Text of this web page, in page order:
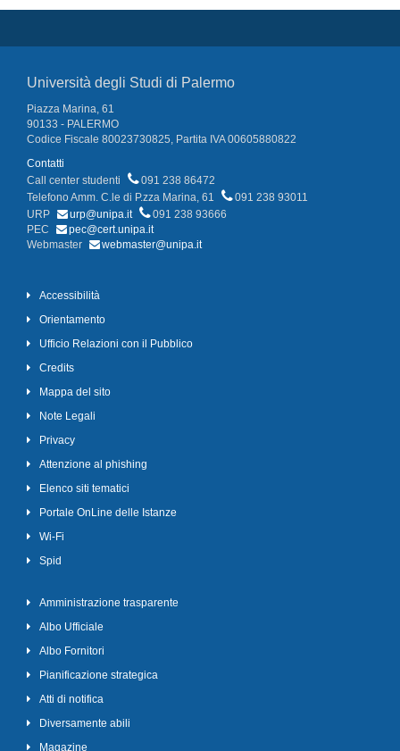
Università degli Studi di Palermo
Piazza Marina, 61
90133 - PALERMO
Codice Fiscale 80023730825, Partita IVA 00605880822
Contatti
Call center studenti
091 238 86472
Telefono Amm. C.le di P.zza Marina, 61
091 238 93011
URP
urp@unipa.it
091 238 93666
PEC
pec@cert.unipa.it
Webmaster
webmaster@unipa.it
Accessibilità
Orientamento
Ufficio Relazioni con il Pubblico
Credits
Mappa del sito
Note Legali
Privacy
Attenzione al phishing
Elenco siti tematici
Portale OnLine delle Istanze
Wi-Fi
Spid
Amministrazione trasparente
Albo Ufficiale
Albo Fornitori
Pianificazione strategica
Atti di notifica
Diversamente abili
Magazine